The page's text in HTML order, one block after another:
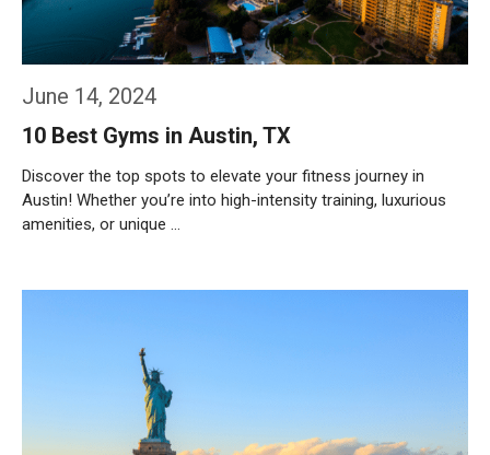
June 14, 2024
10 Best Gyms in Austin, TX
Discover the top spots to elevate your fitness journey in
Austin! Whether you’re into high-intensity training, luxurious
amenities, or unique …